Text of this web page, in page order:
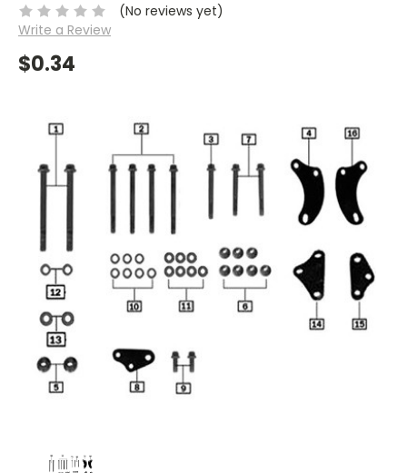
(No reviews yet)
Write a Review
$0.34